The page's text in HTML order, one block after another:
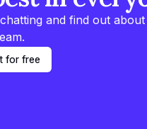
and find out
for free